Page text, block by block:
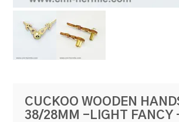
CUCKOO WOODEN
38/28MM -LIGHT FANCY